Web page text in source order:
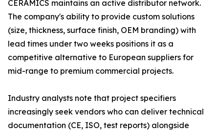
CERAMICS maintains an active distributor network.
The company's ability to provide custom solutions
(size, thickness, surface finish, OEM branding) with
lead times under two weeks positions it as a
competitive alternative to European suppliers for
mid-range to premium commercial projects.
Industry analysts note that project specifiers
increasingly seek vendors who can deliver technical
documentation (CE, ISO, test reports) alongside